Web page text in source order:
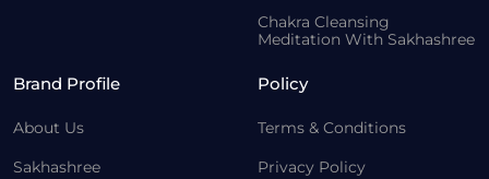
Chakra Cleansing
Meditation With Sakhashree
Brand Profile
About Us
Sakhashree
Policy
Terms & Conditions
Privacy Policy